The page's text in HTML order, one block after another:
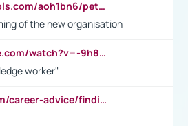
https://www.mindtools.com/aoh1bn6/peter-drucker-the-coming-of-the-new-organisation
of the new organisation
https://www.youtube.com/watch?v=-9h8iWl4Klk
worker"
https://ca.indeed.com/career-advice/finding-a-job/what-does-white-collar-mean#:~:text=Yellow%2Dcollar%20jobs%20describe%20professions,blue%2Dcollar%20tasks%20and%20responsibilities.